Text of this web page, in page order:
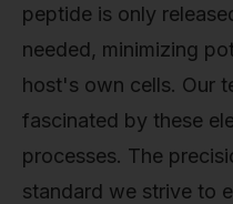
peptide is only
needed, minimizing
host's own cells. Our
fascinated by these
processes. The
standard we strive to